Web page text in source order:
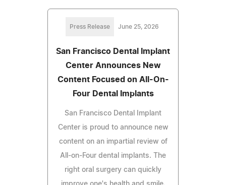
Press Release June 25, 2026
San Francisco Dental Implant
Center Announces New
Content Focused on All-On-
Four Dental Implants
San Francisco Dental Implant
Center is proud to announce new
content on an impartial review of
All-on-Four dental implants. The
right oral surgery can quickly